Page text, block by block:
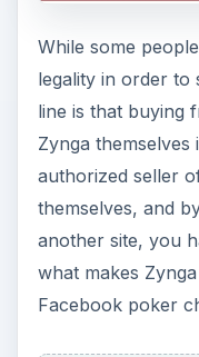
While some
legality in order to
line is that buying
Zynga themselves
authorized seller
themselves, and
another site, you
what makes
Facebook poker